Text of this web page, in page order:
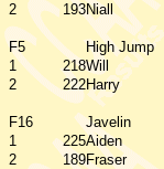
2
193Niall
F5 High Jump
1
218Will
2
222Harry
F16 Javelin
1
225Aiden
2
189Fraser